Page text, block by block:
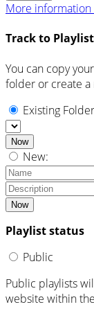
More information
Track to
You can copy
folder or create a
Existing
Now
New:
Now
Playlist status
Public
Public playlists
website within